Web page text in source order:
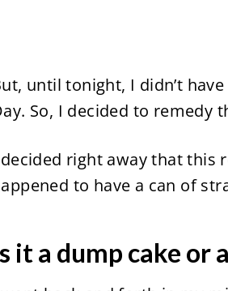
until tonight, I didn’t
So, I decided to remedy
right away that this
to have a can of
it a dump cake or